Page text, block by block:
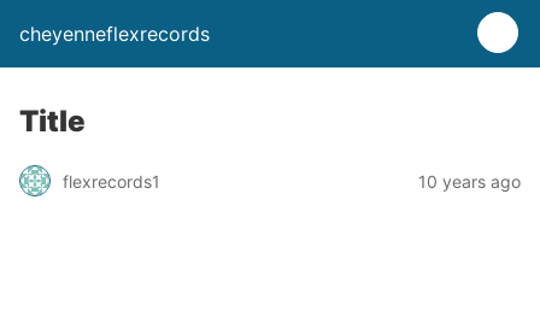
cheyenneflexrecords
Title
flexrecords1 10 years ago